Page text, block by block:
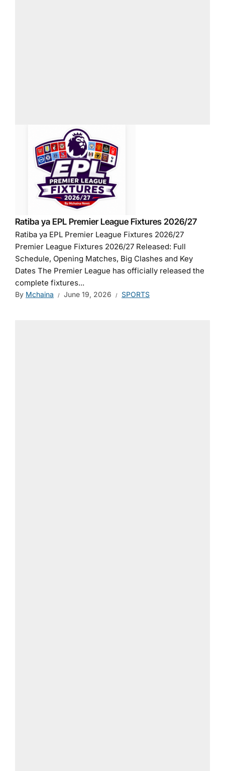
Ratiba ya EPL Premier League Fixtures 2026/27
Ratiba ya EPL Premier League Fixtures 2026/27
Premier League Fixtures 2026/27 Released: Full
Schedule, Opening Matches, Big Clashes and Key
Dates The Premier League has officially released the
complete fixtures...
By Mchaina June 19, 2026 SPORTS